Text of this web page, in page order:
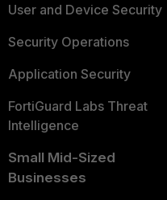
User and Device Security
Security Operations
Application Security
FortiGuard Labs Threat
Intelligence
Small Mid-Sized
Businesses